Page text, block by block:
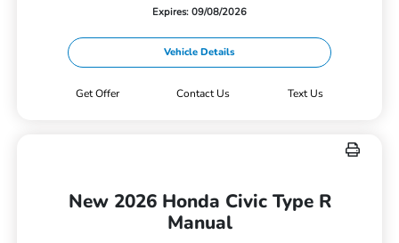
Expires: 09/08/2026
Vehicle Details
Get Offer Contact Us Text Us
New 2026 Honda Civic Type R
Manual